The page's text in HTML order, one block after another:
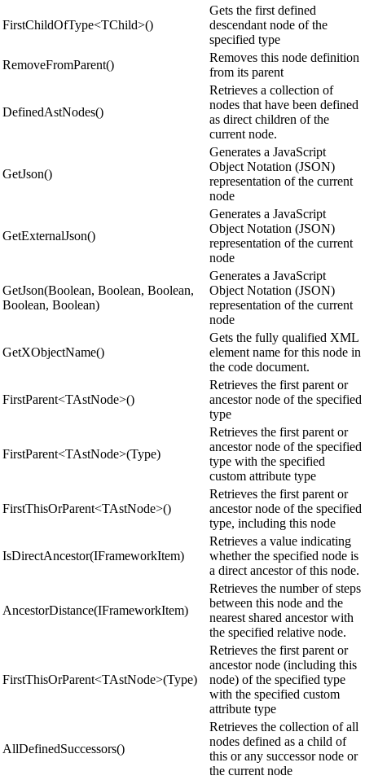
FirstChildOfType<TChild>()
Gets the first defined
descendant node of the
specified type
RemoveFromParent()
Removes this node definition
from its parent
DefinedAstNodes()
Retrieves a collection of
nodes that have been defined
as direct children of the
current node.
GetJson()
Generates a JavaScript
Object Notation (JSON)
representation of the current
node
GetExternalJson()
Generates a JavaScript
Object Notation (JSON)
representation of the current
node
GetJson(Boolean, Boolean, Boolean,
Boolean, Boolean)
Generates a JavaScript
Object Notation (JSON)
representation of the current
node
GetXObjectName()
Gets the fully qualified XML
element name for this node in
the code document.
FirstParent<TAstNode>()
Retrieves the first parent or
ancestor node of the specified
type
FirstParent<TAstNode>(Type)
Retrieves the first parent or
ancestor node of the specified
type with the specified
custom attribute type
FirstThisOrParent<TAstNode>()
Retrieves the first parent or
ancestor node of the specified
type, including this node
IsDirectAncestor(IFrameworkItem)
Retrieves a value indicating
whether the specified node is
a direct ancestor of this node.
AncestorDistance(IFrameworkItem)
Retrieves the number of steps
between this node and the
nearest shared ancestor with
the specified relative node.
FirstThisOrParent<TAstNode>(Type)
Retrieves the first parent or
ancestor node (including this
node) of the specified type
with the specified custom
attribute type
AllDefinedSuccessors()
Retrieves the collection of all
nodes defined as a child of
this or any successor node or
the current node